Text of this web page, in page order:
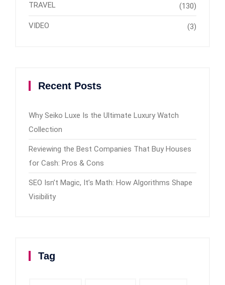
TRAVEL (130)
VIDEO (3)
Recent Posts
Why Seiko Luxe Is the Ultimate Luxury Watch
Collection
Reviewing the Best Companies That Buy Houses
for Cash: Pros & Cons
SEO Isn’t Magic, It’s Math: How Algorithms Shape
Visibility
Tag